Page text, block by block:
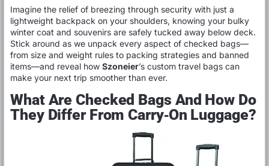
Imagine the relief of breezing through security with just a
lightweight backpack on your shoulders, knowing your bulky
winter coat and souvenirs are safely tucked away below deck.
Stick around as we unpack every aspect of checked bags—
from size and weight rules to packing strategies and banned
items—and reveal how Szoneier’s custom travel bags can
make your next trip smoother than ever.
What Are Checked Bags And How Do
They Differ From Carry‑On Luggage?